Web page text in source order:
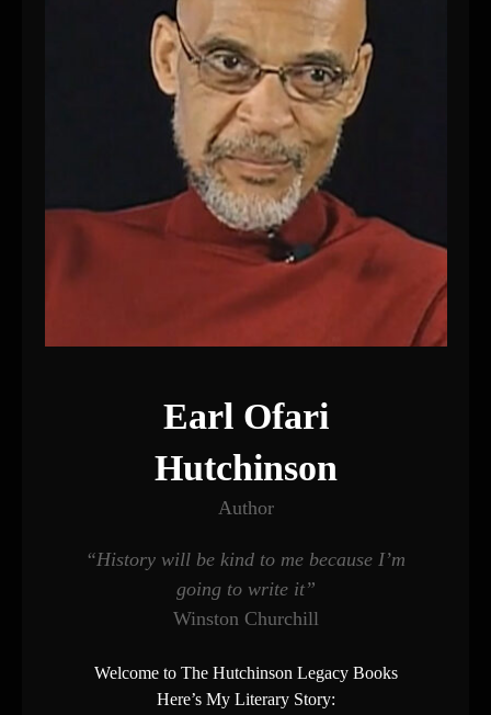
Earl Ofari
Hutchinson
Author
“History will be kind to me because I’m
going to write it”
Winston Churchill
Welcome to The Hutchinson Legacy Books
Here’s My Literary Story: